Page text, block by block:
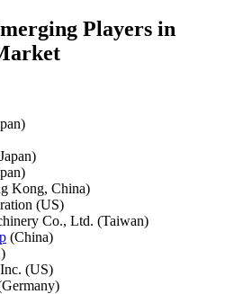
Players in
Kong, China)
(US)
Co., Ltd. (Taiwan)
(China)
(US)